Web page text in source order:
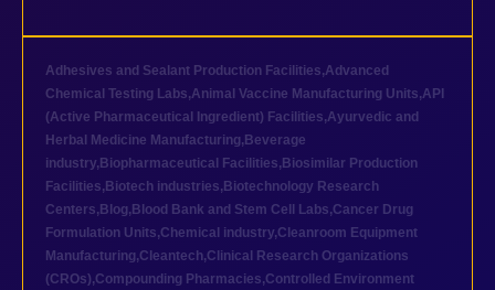
Adhesives and Sealant Production Facilities,Advanced
Chemical Testing Labs,Animal Vaccine Manufacturing Units,API
(Active Pharmaceutical Ingredient) Facilities,Ayurvedic and
Herbal Medicine Manufacturing, Beverage
industry, Biopharmaceutical Facilities, Biosimilar Production
Facilities, Biotech industries, Biotechnology Research
Centers, Blog, Blood Bank and Stem Cell Labs,Cancer Drug
Formulation Units,Chemical industry,Cleanroom Equipment
Manufacturing,Cleantech,Clinical Research Organizations
(CROs),Compounding Pharmacies,Controlled Environment